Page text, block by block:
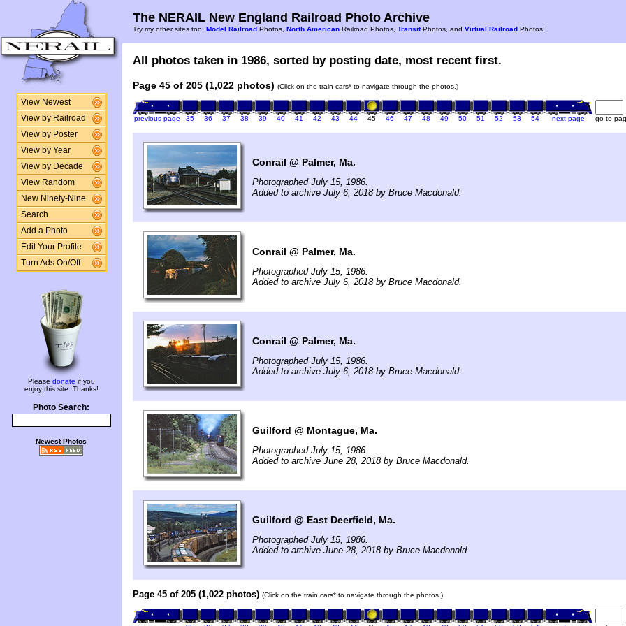
View Newest
View by Railroad
View by Poster
View by Year
View by Decade
View Random
New Ninety-Nine
Search
Add a Photo
Edit Your Profile
Turn Ads On/Off
Please donate if you
enjoy this site. Thanks!
Photo Search:
Newest Photos
The NERAIL New England Railroad Photo Archive
Try my other sites too: Model Railroad Photos, North American Railroad Photos, TransitPhotos, and Virtual Railroad Photos!
All photos taken in 1986, sorted by posting date, most recent first.
Page 45 of 205 (1,022 photos) (Click on the train cars* to navigate through the photos.)
previous page 35 36 37 38 39 40 41 42 43 44 45 46 47 48 49 50 51 52 53 54 next page go to
Conrail @ Palmer, Ma.
Photographed July 15, 1986.
Added to archive July 6, 2018 by Bruce Macdonald.
Conrail @ Palmer, Ma.
Photographed July 15, 1986.
Added to archive July 6, 2018 by Bruce Macdonald.
Conrail @ Palmer, Ma.
Photographed July 15, 1986.
Added to archive July 6, 2018 by Bruce Macdonald.
Guilford @ Montague, Ma.
Photographed July 15, 1986.
Added to archive June 28, 2018 by Bruce Macdonald.
Guilford @ East Deerfield, Ma.
Photographed July 15, 1986.
Added to archive June 28, 2018 by Bruce Macdonald.
Page 45 of 205 (1,022 photos) (Click on the train cars* to navigate through the photos.)